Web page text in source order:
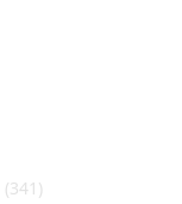
(341)